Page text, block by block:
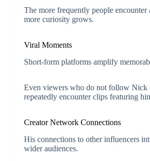
The more frequently people encounter
more curiosity grows.
Viral Moments
Short-form platforms amplify
Even viewers who do not follow Nick
repeatedly encounter clips featuring
Creator Network Connections
His connections to other influencers
wider audiences.